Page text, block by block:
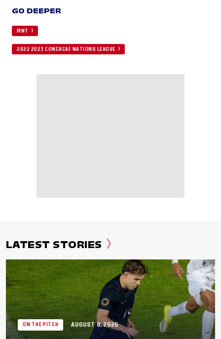
GO DEEPER
MNT
2022 2023 CONCACAF NATIONS LEAGUE
LATEST STORIES
ON THE PITCH AUGUST 8, 2026